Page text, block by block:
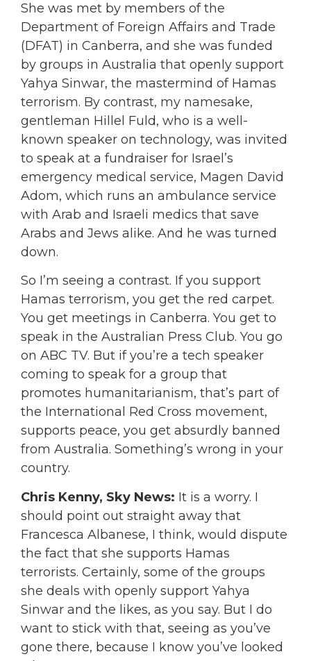
She was met by members of the
Department of Foreign Affairs and Trade
(DFAT) in Canberra, and she was funded
by groups in Australia that openly support
Yahya Sinwar, the mastermind of Hamas
terrorism. By contrast, my namesake,
gentleman Hillel Fuld, who is a well-
known speaker on technology, was invited
to speak at a fundraiser for Israel’s
emergency medical service, Magen David
Adom, which runs an ambulance service
with Arab and Israeli medics that save
Arabs and Jews alike. And he was turned
down.
So I’m seeing a contrast. If you support
Hamas terrorism, you get the red carpet.
You get meetings in Canberra. You get to
speak in the Australian Press Club. You go
on ABC TV. But if you’re a tech speaker
coming to speak for a group that
promotes humanitarianism, that’s part of
the International Red Cross movement,
supports peace, you get absurdly banned
from Australia. Something’s wrong in your
country.
Chris Kenny, Sky News: It is a worry. I
should point out straight away that
Francesca Albanese, I think, would dispute
the fact that she supports Hamas
terrorists. Certainly, some of the groups
she deals with openly support Yahya
Sinwar and the likes, as you say. But I do
want to stick with that, seeing as you’ve
gone there, because I know you’ve looked